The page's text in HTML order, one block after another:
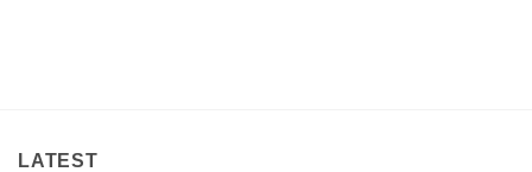
LATEST